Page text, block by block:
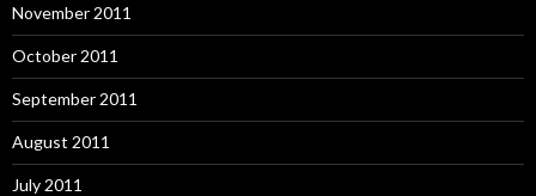
November 2011
October 2011
September 2011
August 2011
July 2011